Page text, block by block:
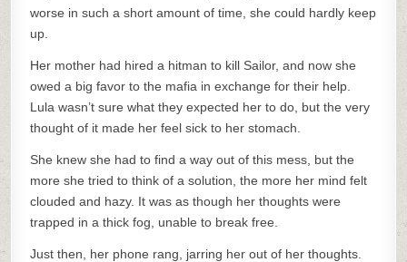
worse in such a short amount of time, she could hardly keep
up.
Her mother had hired a hitman to kill Sailor, and now she
owed a big favor to the mafia in exchange for their help.
Lula wasn’t sure what they expected her to do, but the very
thought of it made her feel sick to her stomach.
She knew she had to find a way out of this mess, but the
more she tried to think of a solution, the more her mind felt
clouded and hazy. It was as though her thoughts were
trapped in a thick fog, unable to break free.
Just then, her phone rang, jarring her out of her thoughts.